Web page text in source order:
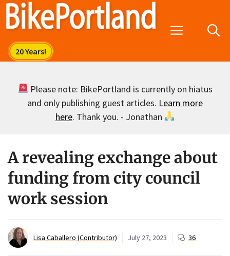
Skip
Menu
Please note: BikePortland is currently on hiatus
and only publishing guest articles. Learn more
here. Thank you. - Jonathan
A revealing exchange about
funding from city council
work session
Lisa Caballero (Contributor) July 27, 2023 36